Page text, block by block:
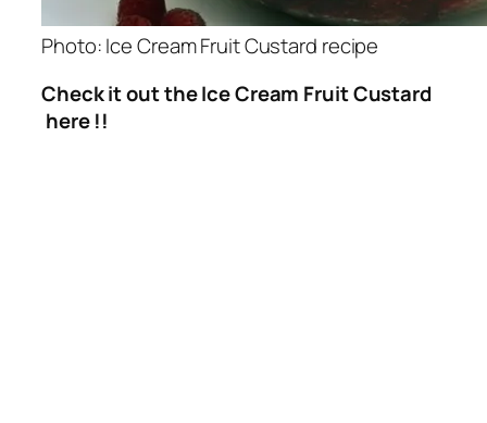
Photo: Ice Cream Fruit Custard recipe
Check it out the Ice Cream Fruit Custard
here !!